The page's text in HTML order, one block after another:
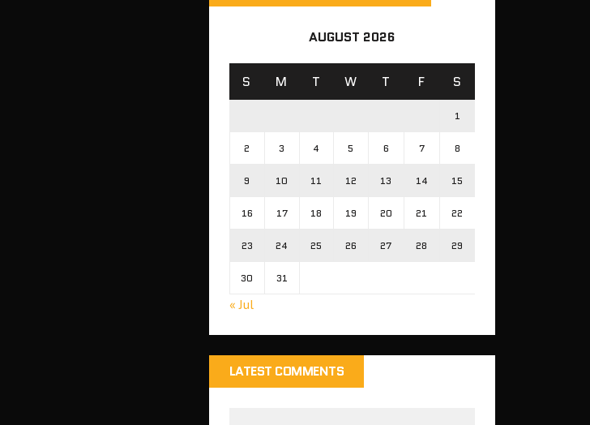
AUGUST 2026
S M T W T F S
1
2 3 4 5 6 7 8
9 10 11 12 13 14 15
16 17 18 19 20 21 22
23 24 25 26 27 28 29
30 31
« Jul
LATEST COMMENTS